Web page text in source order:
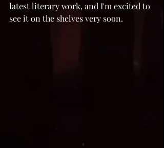
latest literary work, and I'm excited to
see it on the shelves very soon.